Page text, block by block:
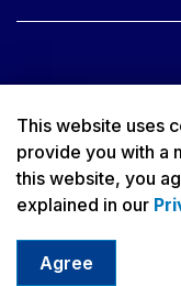
This website uses
provide you with a
this website, you
explained in our
Agree
© 2026 City of
Accessibility
Privacy Policy
Sitemap